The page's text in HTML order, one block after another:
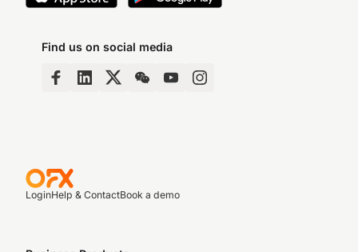
Find us on social media
LoginHelp & ContactBook a demo